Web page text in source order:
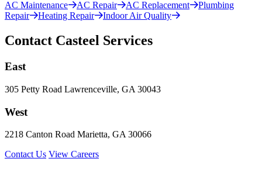
AC Maintenance AC Repair AC Replacement
Plumbing
Repair
Heating Repair Indoor Air Quality
Contact Casteel Services
East
305 Petty Road Lawrenceville, GA 30043
West
2218 Canton Road Marietta, GA 30066
Contact Us View Careers